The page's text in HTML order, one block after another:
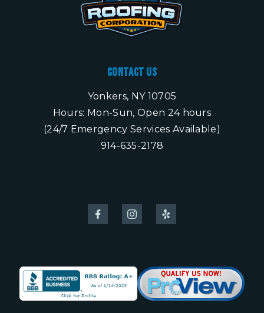
Contact Us
Yonkers, NY 10705
Hours: Mon-Sun, Open 24 hours
(24/7 Emergency Services Available)
914-635-2178